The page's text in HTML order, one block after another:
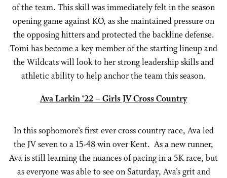
of the team. This skill was immediately felt in the season
opening game against KO, as she maintained pressure on
the opposing hitters and protected the backline defense.
Tomi has become a key member of the starting lineup and
the Wildcats will look to her strong leadership skills and
athletic ability to help anchor the team this season.
Ava Larkin ‘22 – Girls JV Cross Country
In this sophomore’s first ever cross country race, Ava led
the JV seven to a 15-48 win over Kent. As a new runner,
Ava is still learning the nuances of pacing in a 5K race, but
as everyone was able to see on Saturday, Ava’s grit and